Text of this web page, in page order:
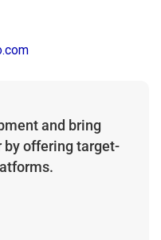
and bring
by offering target-